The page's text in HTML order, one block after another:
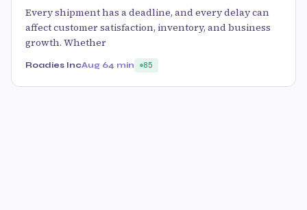
Every shipment has a deadline, and every delay can
affect customer satisfaction, inventory, and business
growth. Whether
Roadies IncAug 64 min 85